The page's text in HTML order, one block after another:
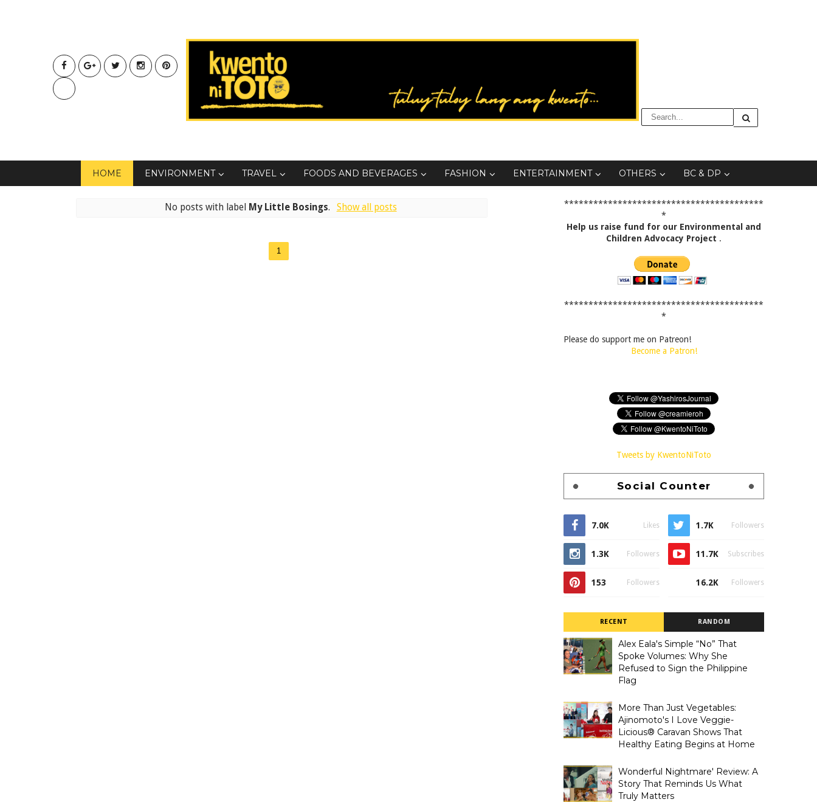
HOME ENVIRONMENT TRAVEL FOODS AND BEVERAGES FASHION ENTERTAINMENT OTHERS BC & DP
No posts with label My Little Bosings. Show all posts
1
*****************************************
*
Help us raise fund for our Environmental and
Children Advocacy Project .
*****************************************
*
Please do support me on Patreon!
Become a Patron!
Tweets by KwentoNiToto
Social Counter
7.0K Likes 1.7K Followers
1.3K Followers 11.7K Subscribes
153 Followers 16.2K Followers
RECENT RANDOM
Alex Eala's Simple “No” That
Spoke Volumes: Why She
Refused to Sign the Philippine
Flag
More Than Just Vegetables:
Ajinomoto's I Love Veggie-
Licious® Caravan Shows That
Healthy Eating Begins at Home
Wonderful Nightmare' Review: A
Story That Reminds Us What
Truly Matters